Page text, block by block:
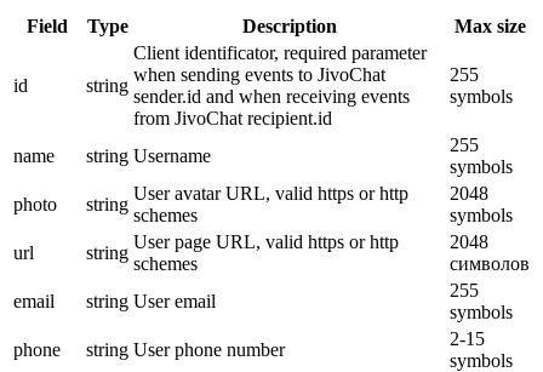
Field Type Description Max size
id string
Client identificator, required parameter
when sending events to JivoChat
sender.id and when receiving events
from JivoChat recipient.id
255
symbols
name string Username
255
symbols
photo
string
User avatar URL, valid https or http
schemes
2048
symbols
url
string
User page URL, valid https or http
schemes
2048
символов
email
string User email
255
symbols
phone
string User phone number
2-15
symbols